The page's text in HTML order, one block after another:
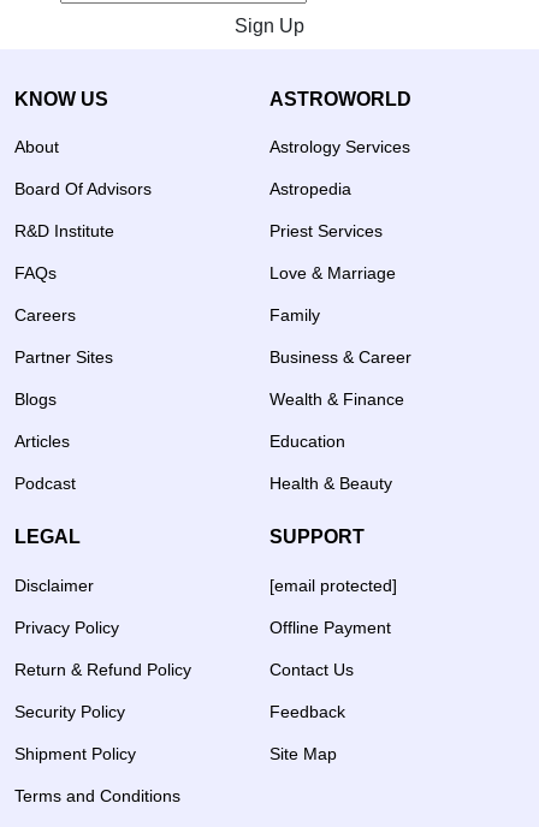
Sign Up
KNOW US
About
Board Of Advisors
R&D Institute
FAQs
Careers
Partner Sites
Blogs
Articles
Podcast
ASTROWORLD
Astrology Services
Astropedia
Priest Services
Love & Marriage
Family
Business & Career
Wealth & Finance
Education
Health & Beauty
LEGAL
Disclaimer
Privacy Policy
Return & Refund Policy
Security Policy
Shipment Policy
Terms and Conditions
SUPPORT
[email protected]
Offline Payment
Contact Us
Feedback
Site Map